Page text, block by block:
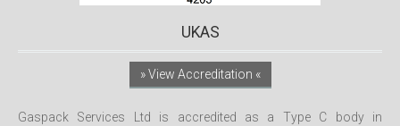
UKAS
» View Accreditation «
Gaspack Services Ltd is accredited as a Type C body in